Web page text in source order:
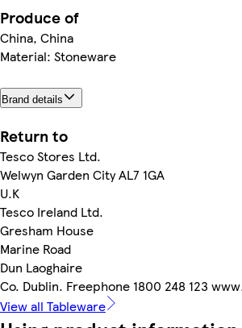
Produce of
China, China
Material: Stoneware
Brand details
Return to
Tesco Stores Ltd.
Welwyn Garden City AL7 1GA
U.K
Tesco Ireland Ltd.
Gresham House
Marine Road
Dun Laoghaire
Co. Dublin. Freephone 1800 248 123
View all Tableware